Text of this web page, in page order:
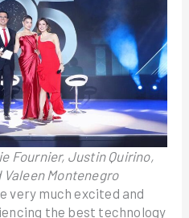
Fournier, Justin Quirino,
Valeen Montenegro
very much excited and
the best technology